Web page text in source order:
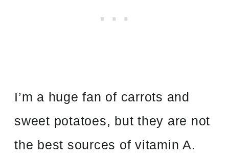
I’m a huge fan of carrots and
sweet potatoes, but they are not
the best sources of vitamin A.